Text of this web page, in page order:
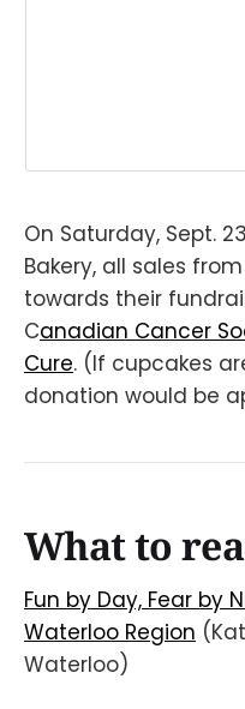
On Saturday, Sept.
Bakery, all sales
towards their
Canadian Cancer
Cure. (If cupcakes
donation would be
What to
Fun by Day, Fear by
Waterloo Region
Waterloo)